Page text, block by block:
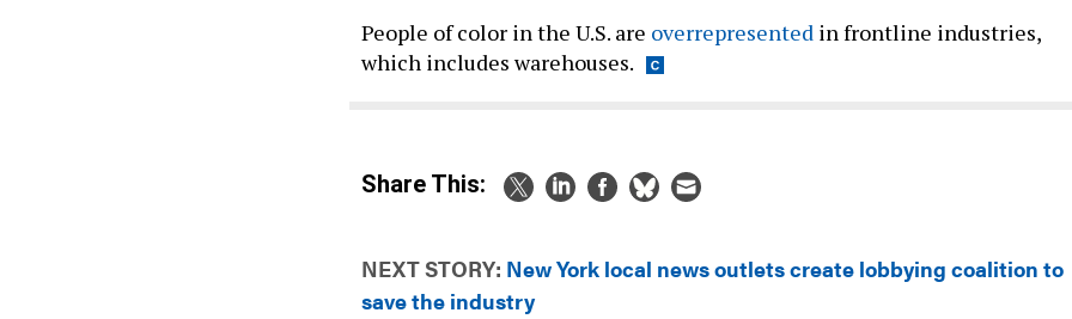
People of color in the U.S. are overrepresented in frontline industries,
which includes warehouses.
Share This:
NEXT STORY: New York local news outlets create lobbying coalition to
save the industry